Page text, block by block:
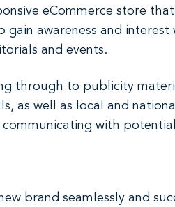
eCommerce store
awareness and interest
and events.
through to publicity
as well as local and
with
brand seamlessly and